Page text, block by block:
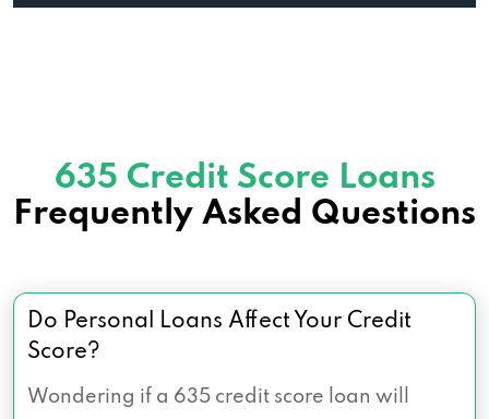
635 Credit Score Loans
Frequently Asked Questions
Do Personal Loans Affect Your Credit
Score?
Wondering if a 635 credit score loan will